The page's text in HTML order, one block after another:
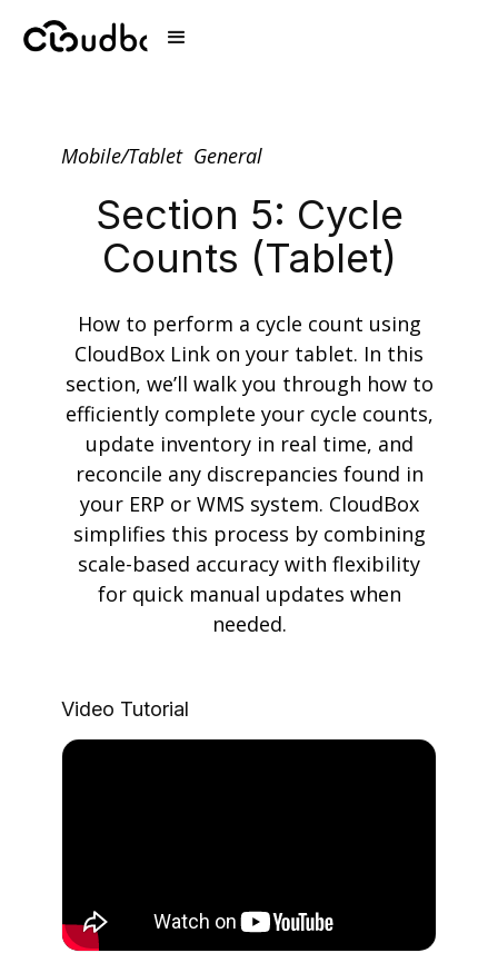
Mobile/Tablet General
Section 5: Cycle
Counts (Tablet)
How to perform a cycle count using
CloudBox Link on your tablet. In this
section, we’ll walk you through how to
efficiently complete your cycle counts,
update inventory in real time, and
reconcile any discrepancies found in
your ERP or WMS system. CloudBox
simplifies this process by combining
scale-based accuracy with flexibility
for quick manual updates when
needed.
Video Tutorial